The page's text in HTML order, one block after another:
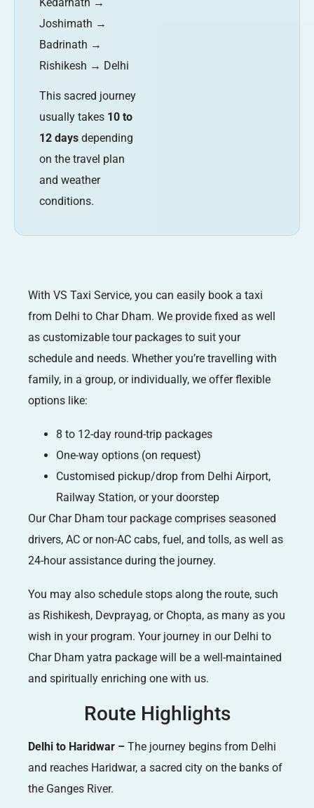
Joshimath →
Badrinath →
Rishikesh → Delhi
This sacred journey
usually takes 10 to
12 days depending
on the travel plan
and weather
conditions.
With VS Taxi Service, you can easily book a taxi
from Delhi to Char Dham. We provide fixed as well
as customizable tour packages to suit your
schedule and needs. Whether you’re travelling with
family, in a group, or individually, we offer flexible
options like:
8 to 12-day round-trip packages
One-way options (on request)
Customised pickup/drop from Delhi Airport,
Railway Station, or your doorstep
Our Char Dham tour package comprises seasoned
drivers, AC or non-AC cabs, fuel, and tolls, as well as
24-hour assistance during the journey.
You may also schedule stops along the route, such
as Rishikesh, Devprayag, or Chopta, as many as you
wish in your program. Your journey in our Delhi to
Char Dham yatra package will be a well-maintained
and spiritually enriching one with us.
Route Highlights
Delhi to Haridwar – The journey begins from Delhi
and reaches Haridwar, a sacred city on the banks of
the Ganges River.